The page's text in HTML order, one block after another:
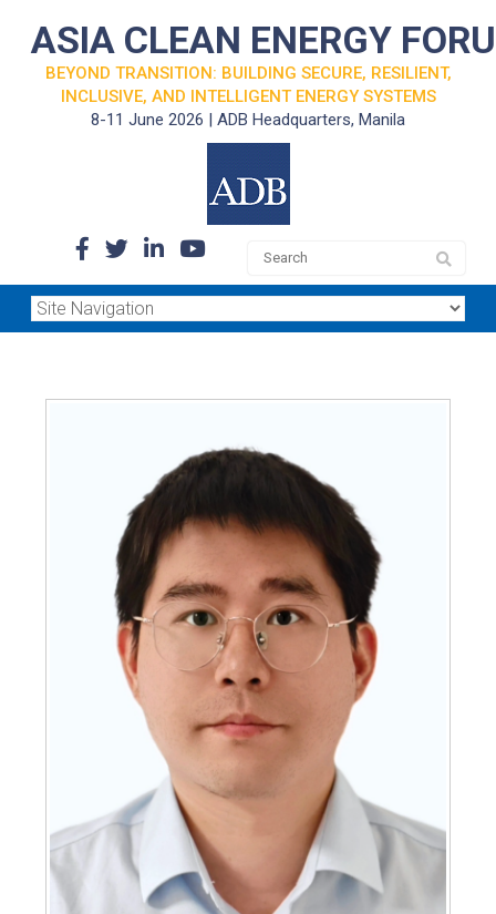
ASIA CLEAN ENERGY
BEYOND TRANSITION: BUILDING SECURE, RESILIENT,
INCLUSIVE, AND INTELLIGENT ENERGY SYSTEMS
8-11 June 2026 | ADB Headquarters, Manila